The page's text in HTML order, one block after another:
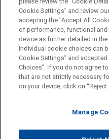
Before sending, please note:
Information on
legal advice. The mailing of
relationship. Anything that you
represent you. If you send this
ATTORNEY ADVERTISING
FRAUD NOTICE
Cookie Settings” and review our
accepting the "Accept All
of performance, functional
device as further detailed in
Individual cookie choices can
Cookie Settings” and
Choices”. If you do not agree
that are not strictly necessary
on your device, click on “Reject
Manage